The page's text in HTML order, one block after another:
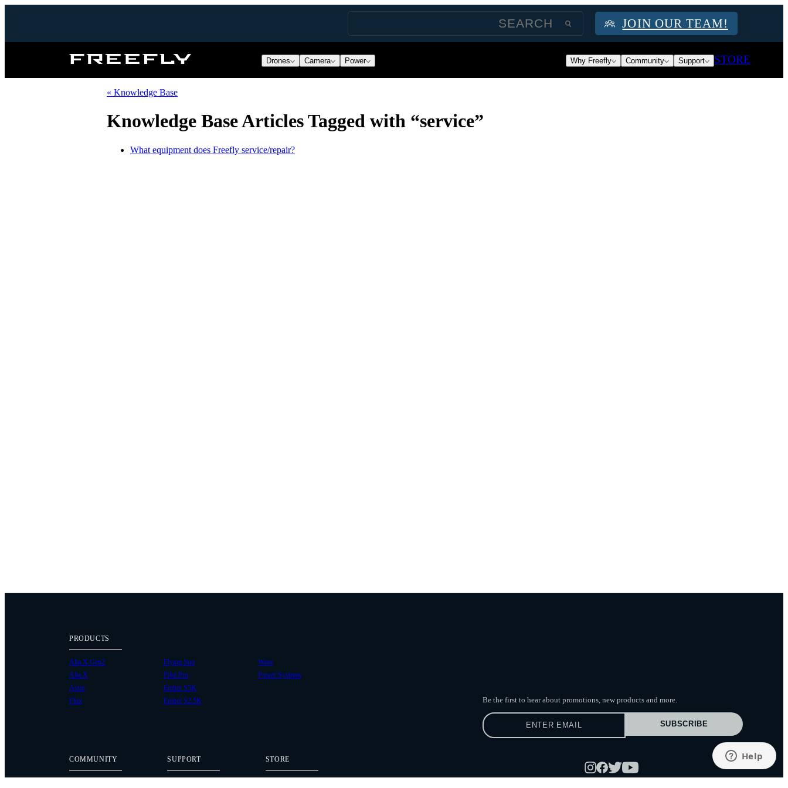
JOIN OUR TEAM!
Freefly
Drones Camera Power Why Freefly Community Support STORE
« Knowledge Base
Knowledge Base Articles Tagged with “service”
What equipment does Freefly service/repair?
COMMUNITY
PRODUCTS
Alta X Gen2
Alta X
Astro
Flux
Flying Sun
Pilot Pro
Ember S5K
Ember S2.5K
Wave
Power Systems
SUPPORT STORE
Be the first to hear about promotions, new products and more.
SUBSCRIBE